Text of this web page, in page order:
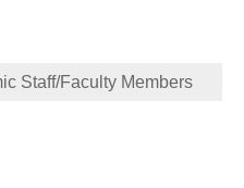
Staff/Faculty Members